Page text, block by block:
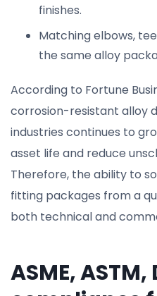
finishes.
Matching elbows,
the same alloy
According to Fortune
corrosion-resistant alloy
industries continues to
asset life and reduce
Therefore, the ability to
fitting packages from a
both technical and
ASME, ASTM,